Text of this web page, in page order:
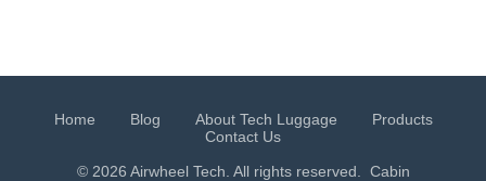
Home Blog About Tech Luggage
Products
Contact Us
© 2026 Airwheel Tech. All rights reserved. Cabin